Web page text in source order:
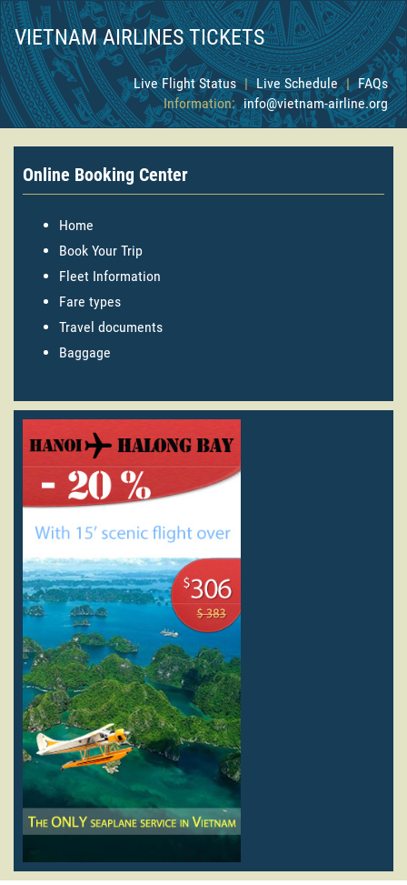
VIETNAM AIRLINES TICKETS
Live Flight Status | Live Schedule | FAQs
Information: info@vietnam-airline.org
Online Booking Center
Home
Book Your Trip
Fleet Information
Fare types
Travel documents
Baggage